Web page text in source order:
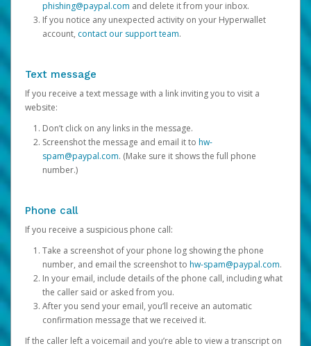
phishing@paypal.com and delete it from your inbox.
If you notice any unexpected activity on your Hyperwallet
account, contact our support team.
Text message
If you receive a text message with a link inviting you to visit a
website:
Don’t click on any links in the message.
Screenshot the message and email it to hw-
spam@paypal.com. (Make sure it shows the full phone
number.)
Phone call
If you receive a suspicious phone call:
Take a screenshot of your phone log showing the phone
number, and email the screenshot to hw-spam@paypal.com.
In your email, include details of the phone call, including what
the caller said or asked from you.
After you send your email, you’ll receive an automatic
confirmation message that we received it.
If the caller left a voicemail and you’re able to view a transcript on